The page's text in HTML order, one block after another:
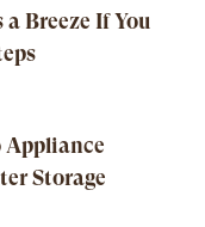
Breeze If You
Appliance
Storage